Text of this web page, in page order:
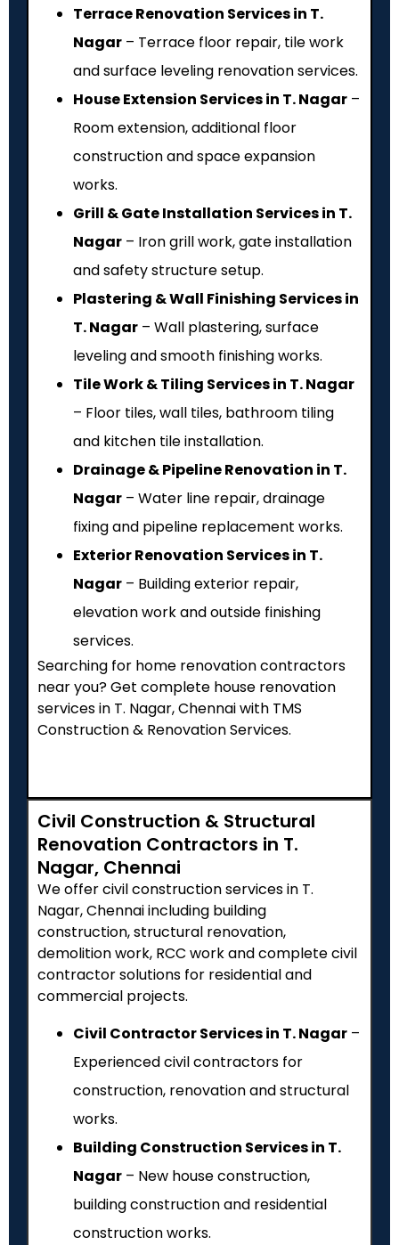
Terrace Renovation Services in T.
Nagar – Terrace floor repair, tile work
and surface leveling renovation services.
House Extension Services in T. Nagar –
Room extension, additional floor
construction and space expansion
works.
Grill & Gate Installation Services in T.
Nagar – Iron grill work, gate installation
and safety structure setup.
Plastering & Wall Finishing Services in
T. Nagar – Wall plastering, surface
leveling and smooth finishing works.
Tile Work & Tiling Services in T. Nagar
– Floor tiles, wall tiles, bathroom tiling
and kitchen tile installation.
Drainage & Pipeline Renovation in T.
Nagar – Water line repair, drainage
fixing and pipeline replacement works.
Exterior Renovation Services in T.
Nagar – Building exterior repair,
elevation work and outside finishing
services.
Searching for home renovation contractors
near you? Get complete house renovation
services in T. Nagar, Chennai with TMS
Construction & Renovation Services.
Civil Construction & Structural
Renovation Contractors in T.
Nagar, Chennai
We offer civil construction services in T.
Nagar, Chennai including building
construction, structural renovation,
demolition work, RCC work and complete civil
contractor solutions for residential and
commercial projects.
Civil Contractor Services in T. Nagar –
Experienced civil contractors for
construction, renovation and structural
works.
Building Construction Services in T.
Nagar – New house construction,
building construction and residential
construction works.